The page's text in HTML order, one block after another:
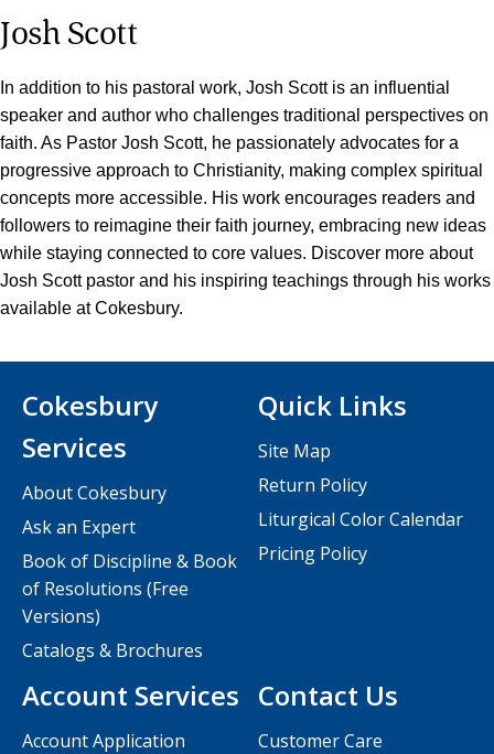
Josh Scott
In addition to his pastoral work, Josh Scott is an influential
speaker and author who challenges traditional perspectives on
faith. As Pastor Josh Scott, he passionately advocates for a
progressive approach to Christianity, making complex spiritual
concepts more accessible. His work encourages readers and
followers to reimagine their faith journey, embracing new ideas
while staying connected to core values. Discover more about
Josh Scott pastor and his inspiring teachings through his works
available at Cokesbury.
Contact Us
Customer Care
Cokesbury
Services
About Cokesbury
Ask an Expert
Book of Discipline & Book
of Resolutions (Free
Versions)
Catalogs & Brochures
Account Services
Account Application
Quick Links
Site Map
Return Policy
Liturgical Color Calendar
Pricing Policy